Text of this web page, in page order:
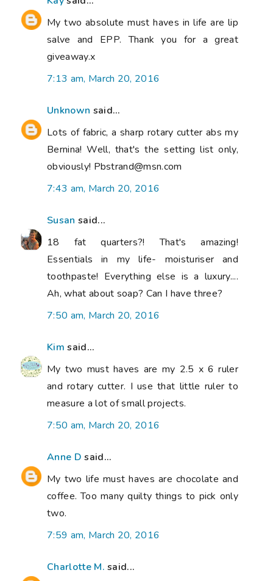
My two absolute must haves in life are lip
salve and EPP. Thank you for a great
giveaway.x
7:13 am, March 20, 2016
Unknown said...
Lots of fabric, a sharp rotary cutter abs my
Bernina! Well, that's the setting list only,
obviously! Pbstrand@msn.com
7:43 am, March 20, 2016
Susan said...
18 fat quarters?! That's amazing!
Essentials in my life- moisturiser and
toothpaste! Everything else is a luxury....
Ah, what about soap? Can I have three?
7:50 am, March 20, 2016
Kim said...
My two must haves are my 2.5 x 6 ruler
and rotary cutter. I use that little ruler to
measure a lot of small projects.
7:50 am, March 20, 2016
Anne D said...
My two life must haves are chocolate and
coffee. Too many quilty things to pick only
two.
7:59 am, March 20, 2016
Charlotte M. said...